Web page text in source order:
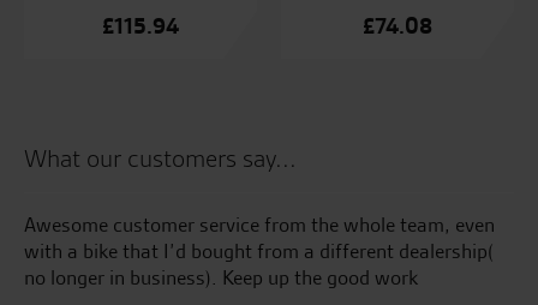
£115.94 £74.08
What our customers say...
Awesome customer service from the whole team, even
with a bike that I’d bought from a different dealership(
no longer in business). Keep up the good work